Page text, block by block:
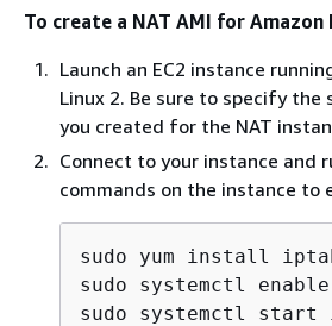
To create a NAT AMI for Amazon
Launch an EC2 instance
Linux 2. Be sure to specify
you created for the NAT
Connect to your instance and
commands on the instance to
sudo yum install
sudo systemctl
sudo systemctl start